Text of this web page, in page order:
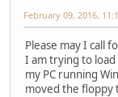
February 09, 2016,
Please may I call
I am trying to
my PC running
moved the floppy